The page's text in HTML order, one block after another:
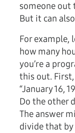
someone out
But it can
For example,
how many
you’re a
this out.
“January 16,
Do the other
The answer
divide that by